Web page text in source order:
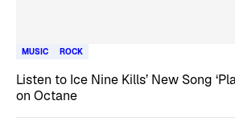
MUSIC ROCK
Listen to Ice Nine Kills’ New Song
on Octane